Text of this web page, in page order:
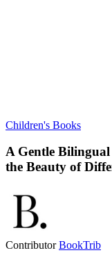
Children's Books
A Gentle Bilingual
the Beauty of
ContributorBookTrib